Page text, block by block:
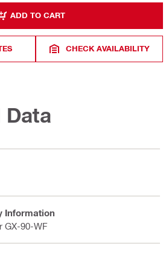
ADD TO CART
CHECK AVAILABILITY
Data
Information
GX-90-WF